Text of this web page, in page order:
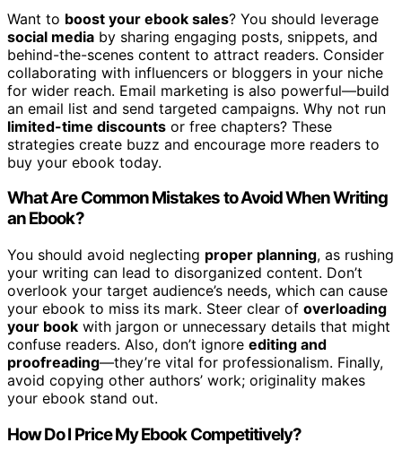
Want to boost your ebook sales? You should leverage
social media by sharing engaging posts, snippets, and
behind-the-scenes content to attract readers. Consider
collaborating with influencers or bloggers in your niche
for wider reach. Email marketing is also powerful—build
an email list and send targeted campaigns. Why not run
limited-time discounts or free chapters? These
strategies create buzz and encourage more readers to
buy your ebook today.
What Are Common Mistakes to Avoid When Writing
an Ebook?
You should avoid neglecting proper planning, as rushing
your writing can lead to disorganized content. Don’t
overlook your target audience’s needs, which can cause
your ebook to miss its mark. Steer clear of overloading
your book with jargon or unnecessary details that might
confuse readers. Also, don’t ignore editing and
proofreading—they’re vital for professionalism. Finally,
avoid copying other authors’ work; originality makes
your ebook stand out.
How Do I Price My Ebook Competitively?